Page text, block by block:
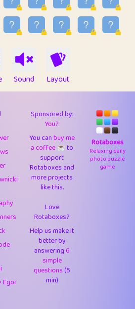
1.09
9.85
1
4.71
9.93
1
11.59
14
29.11
1
2.97
1
3
1
1
1
Sound Layout
Egor
Sponsored by:
You?
You canbuy me
a coffee ☕️to
support
Rotaboxes and
more projects
like this.
Love
Rotaboxes?
Help us make it
better by
answering6
simple
questions(5
min)
Rotaboxes
Relaxing daily
photo puzzle
game